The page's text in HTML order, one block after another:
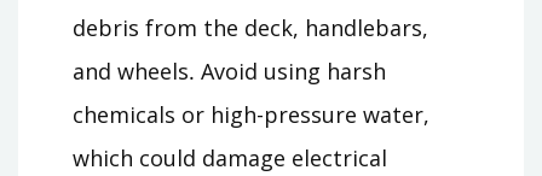
debris from the deck, handlebars,
and wheels․ Avoid using harsh
chemicals or high-pressure water,
which could damage electrical